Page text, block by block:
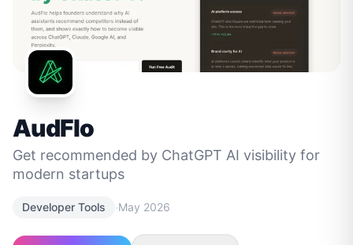
AudFlo
Get recommended by ChatGPT AI visibility for
modern startups
Developer Tools ·May 2026